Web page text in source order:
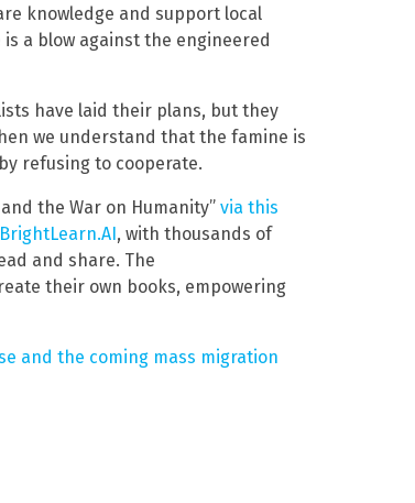
knowledge and support local
a blow against the engineered
have laid their plans, but they
we understand that the famine is
refusing to cooperate.
the War on Humanity” via this
, with thousands of
and share. The
their own books, empowering
and the coming mass migration